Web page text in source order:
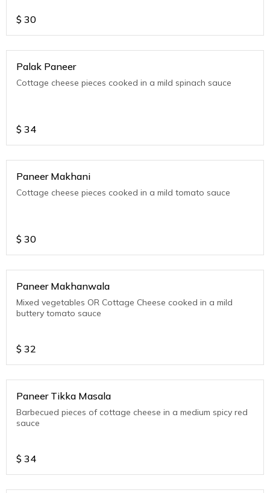
$ 30
Palak Paneer
Cottage cheese pieces cooked in a mild spinach sauce
$ 34
Paneer Makhani
Cottage cheese pieces cooked in a mild tomato sauce
$ 30
Paneer Makhanwala
Mixed vegetables OR Cottage Cheese cooked in a mild
buttery tomato sauce
$ 32
Paneer Tikka Masala
Barbecued pieces of cottage cheese in a medium spicy red
sauce
$ 34